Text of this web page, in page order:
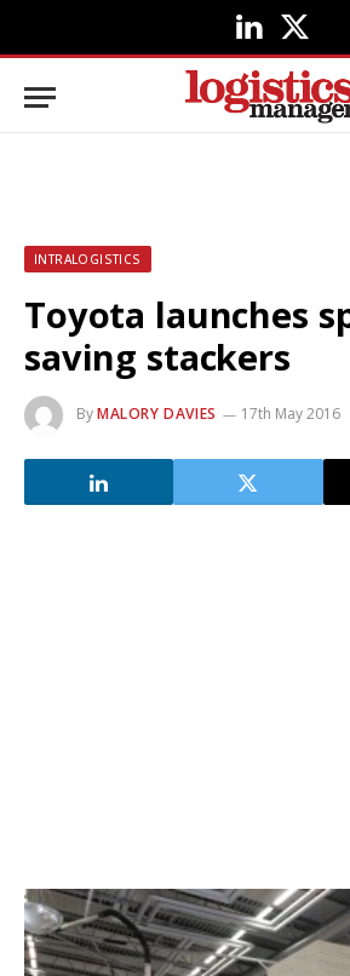
LinkedIn
X
INTRALOGISTICS
Toyota launches
saving stackers
ByMALORY DAVIES 17th May 2016